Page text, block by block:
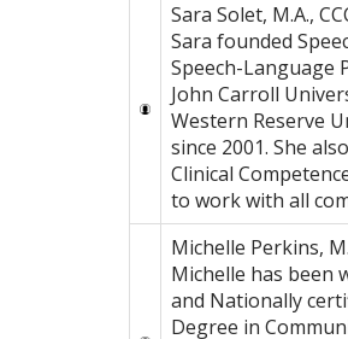
Sara Solet, M.A.,
Sara founded
Speech-Language
John Carroll
Western Reserve
since 2001. She
Clinical
to work with all
Michelle Perkins,
Michelle has been
and Nationally
Degree in